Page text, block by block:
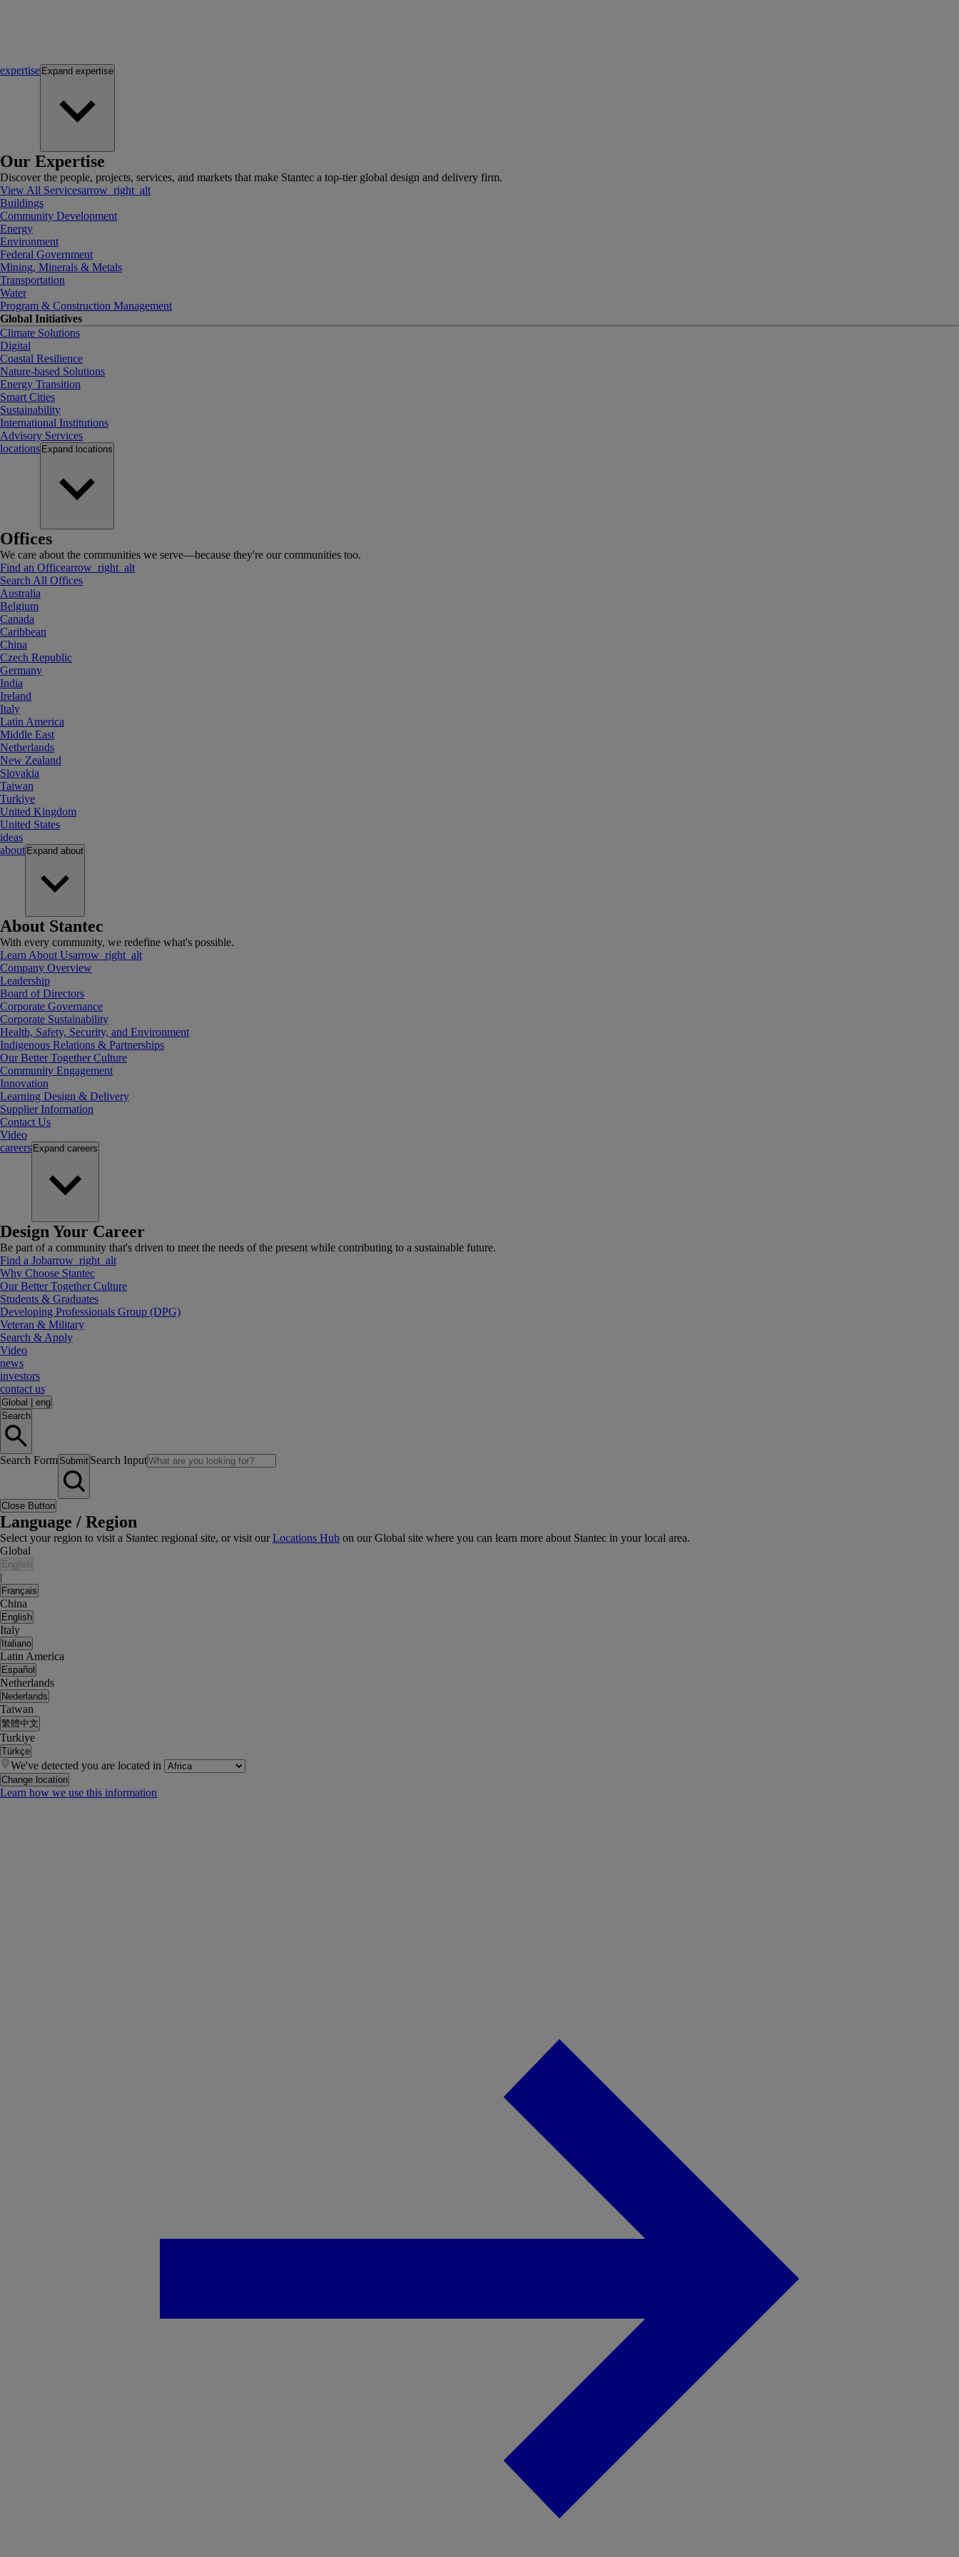
expertise Expand expertise
Our Expertise
Discover the people, projects, services, and markets that make Stantec a top-tier global design and delivery firm.
View All Servicesarrow_right_alt
Buildings
Community Development
Energy
Environment
Federal Government
Mining, Minerals & Metals
Transportation
Water
Program & Construction Management
Global Initiatives
Climate Solutions
Digital
Coastal Resilience
Nature-based Solutions
Energy Transition
Smart Cities
Sustainability
International Institutions
Advisory Services
locations Expand locations
Offices
We care about the communities we serve—because they're our communities too.
Find an Officearrow_right_alt
Search All Offices
Australia
Belgium
Canada
Caribbean
China
Czech Republic
Germany
India
Ireland
Italy
Latin America
Middle East
Netherlands
New Zealand
Slovakia
Taiwan
Turkiye
United Kingdom
United States
ideas
about Expand about
About Stantec
With every community, we redefine what's possible.
Learn About Usarrow_right_alt
Company Overview
Leadership
Board of Directors
Corporate Governance
Corporate Sustainability
Health, Safety, Security, and Environment
Indigenous Relations & Partnerships
Our Better Together Culture
Community Engagement
Innovation
Learning Design & Delivery
Supplier Information
Contact Us
Video
careers Expand careers
Design Your Career
Be part of a community that's driven to meet the needs of the present while contributing to a sustainable future.
Find a Jobarrow_right_alt
Why Choose Stantec
Our Better Together Culture
Students & Graduates
Developing Professionals Group (DPG)
Veteran & Military
Search & Apply
Video
news
investors
contact us
Global
eng
Search
Search Form Submit Search Input
Close Button
Language / Region
Select your region to visit a Stantec regional site, or visit ourLocations Hub on our Global site where you can learn more about Stantec in your local area.
Global
English
|
Français
China
English
Italy
Italiano
Latin America
Español
Netherlands
Nederlands
Taiwan
繁體中文
Turkiye
Türkçe
We've detected you are located in
Change location
Learn how we use this information